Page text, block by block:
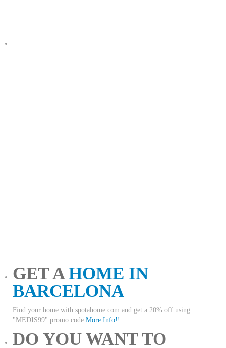
GET AHOME IN
BARCELONA
Find your home with spotahome.com and get a 20% off using
"MEDIS99" promo code More Info!!
DO YOU WANT TO